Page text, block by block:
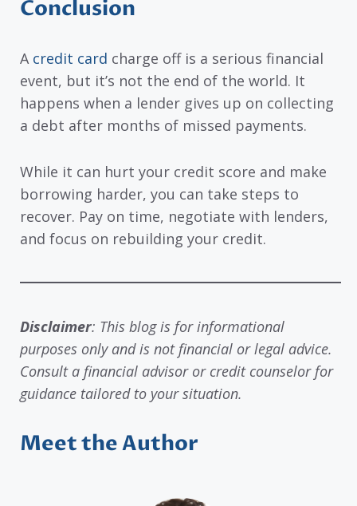
Conclusion
A credit card charge off is a serious financial
event, but it’s not the end of the world. It
happens when a lender gives up on collecting
a debt after months of missed payments.
While it can hurt your credit score and make
borrowing harder, you can take steps to
recover. Pay on time, negotiate with lenders,
and focus on rebuilding your credit.
Disclaimer: This blog is for informational
purposes only and is not financial or legal advice.
Consult a financial advisor or credit counselor for
guidance tailored to your situation.
Meet the Author